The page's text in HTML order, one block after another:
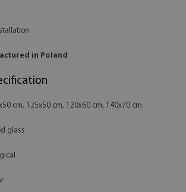
in Poland
cm, 125x50 cm, 120x60 cm, 140x70 cm
glass